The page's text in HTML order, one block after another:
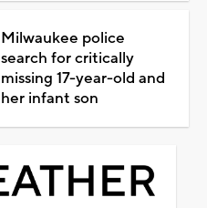
Milwaukee police
search for critically
missing 17-year-old and
her infant son